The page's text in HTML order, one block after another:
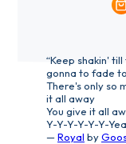
“Keep shakin'
gonna to fade
There's only so
it all away
You give it all
Y-Y-Y-Y-Y-Y-
—Royal by